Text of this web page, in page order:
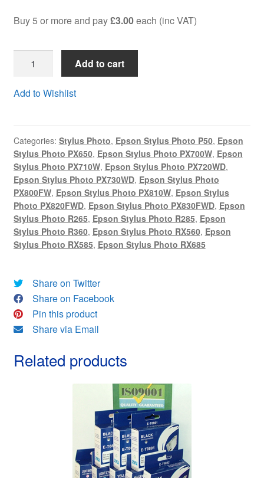
VAT
Wishlist
Buy 5 or more and pay£3.00each (inc VAT)
Guaranteed
Compatible
YIELD
(19ml)
cartridge
-
DELIVERED
FAST
&
FREE!
Add to cart
Add to Wishlist
Categories: Stylus Photo, Epson Stylus Photo P50, Epson
Stylus Photo PX650, Epson Stylus Photo PX700W, Epson
Stylus Photo PX710W, Epson Stylus Photo PX720WD,
Epson Stylus Photo PX730WD, Epson Stylus Photo
PX800FW, Epson Stylus Photo PX810W, Epson Stylus
Photo PX820FWD, Epson Stylus Photo PX830FWD, Epson
Stylus Photo R265, Epson Stylus Photo R285, Epson
Stylus Photo R360, Epson Stylus Photo RX560, Epson
Stylus Photo RX585, Epson Stylus Photo RX685
Share on Twitter
Share on Facebook
Pin this product
Share via Email
Related products